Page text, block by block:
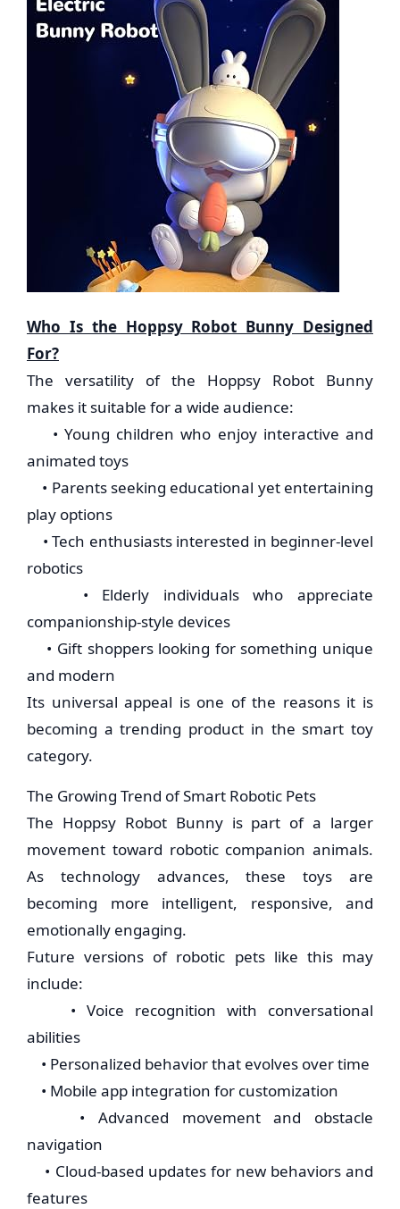
Who Is the Hoppsy Robot Bunny Designed
For?
The versatility of the Hoppsy Robot Bunny
makes it suitable for a wide audience:
• Young children who enjoy interactive and
animated toys
• Parents seeking educational yet entertaining
play options
• Tech enthusiasts interested in beginner-level
robotics
• Elderly individuals who appreciate
companionship-style devices
• Gift shoppers looking for something unique
and modern
Its universal appeal is one of the reasons it is
becoming a trending product in the smart toy
category.
The Growing Trend of Smart Robotic Pets
The Hoppsy Robot Bunny is part of a larger
movement toward robotic companion animals.
As technology advances, these toys are
becoming more intelligent, responsive, and
emotionally engaging.
Future versions of robotic pets like this may
include:
• Voice recognition with conversational
abilities
• Personalized behavior that evolves over time
• Mobile app integration for customization
• Advanced movement and obstacle
navigation
• Cloud-based updates for new behaviors and
features